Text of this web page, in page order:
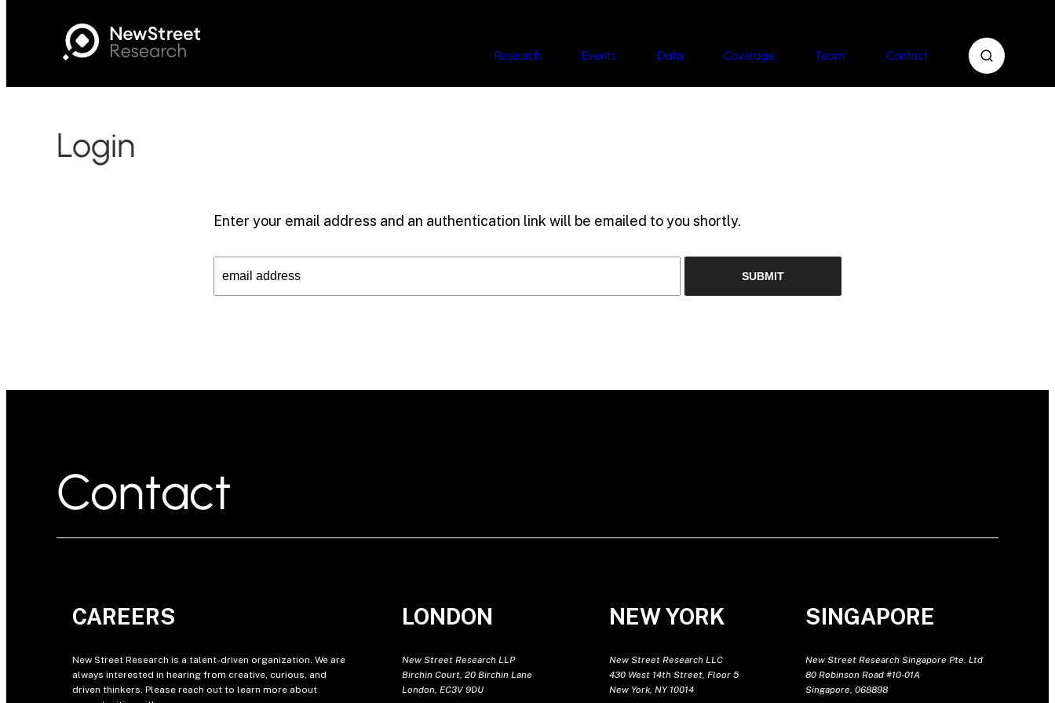
Research Events Data Coverage Team Contact
Login
Enter your email address and an authentication link will be emailed to you shortly.
Contact
CAREERS
New Street Research is a talent-driven organization. We are
always interested in hearing from creative, curious, and
driven thinkers. Please reach out to learn more about
LONDON
New Street Research LLP
Birchin Court, 20 Birchin Lane
London, EC3V 9DU
NEW YORK
New Street Research LLC
430 West 14th Street, Floor 5
New York, NY 10014
SINGAPORE
New Street Research Singapore Pte. Ltd
80 Robinson Road #10-01A
Singapore, 068898